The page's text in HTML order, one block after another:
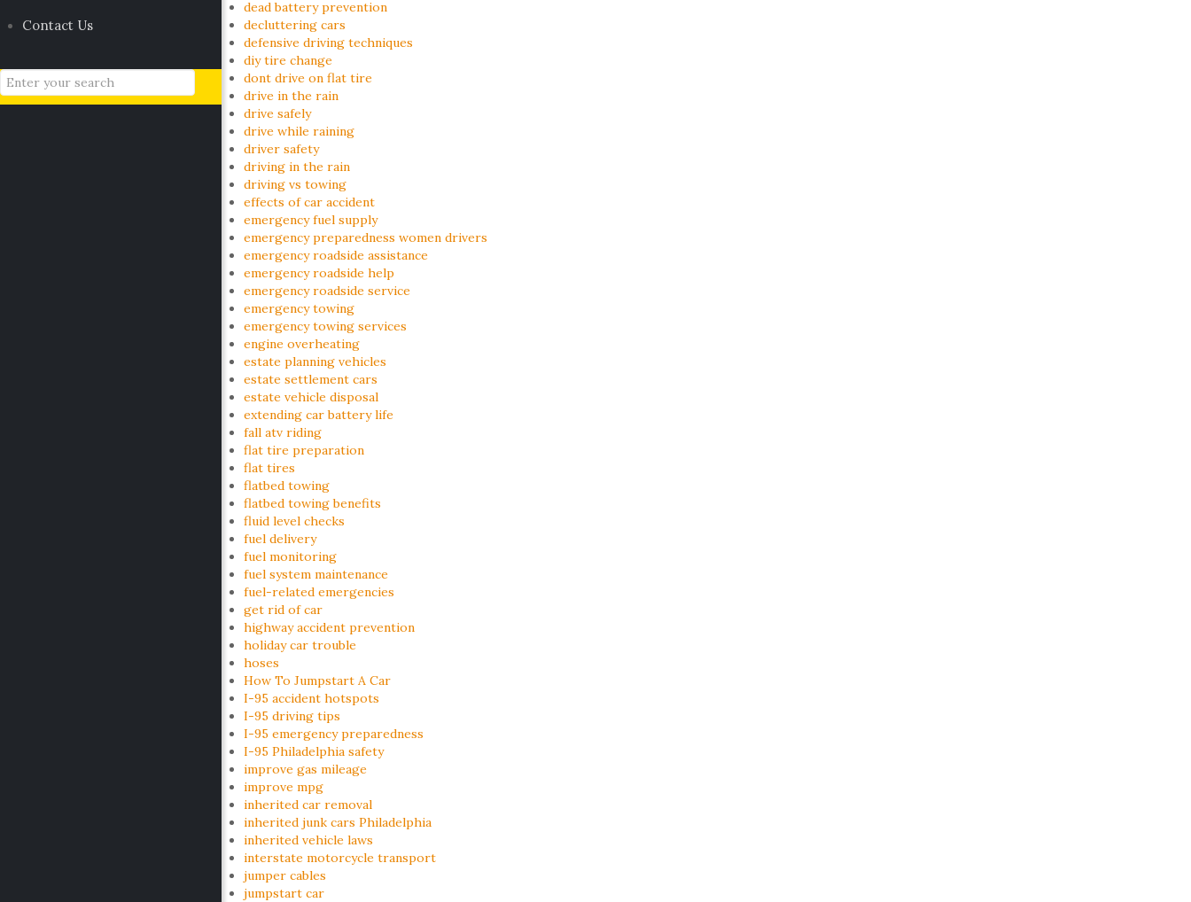
Contact Us
dead battery prevention
decluttering cars
defensive driving techniques
diy tire change
dont drive on flat tire
drive in the rain
drive safely
drive while raining
driver safety
driving in the rain
driving vs towing
effects of car accident
emergency fuel supply
emergency preparedness women drivers
emergency roadside assistance
emergency roadside help
emergency roadside service
emergency towing
emergency towing services
engine overheating
estate planning vehicles
estate settlement cars
estate vehicle disposal
extending car battery life
fall atv riding
flat tire preparation
flat tires
flatbed towing
flatbed towing benefits
fluid level checks
fuel delivery
fuel monitoring
fuel system maintenance
fuel-related emergencies
get rid of car
highway accident prevention
holiday car trouble
hoses
How To Jumpstart A Car
I-95 accident hotspots
I-95 driving tips
I-95 emergency preparedness
I-95 Philadelphia safety
improve gas mileage
improve mpg
inherited car removal
inherited junk cars Philadelphia
inherited vehicle laws
interstate motorcycle transport
jumper cables
jumpstart car